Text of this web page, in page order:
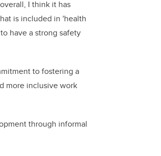
I think it has
is included in 'health
have a strong safety
to fostering a
more inclusive work
through informal